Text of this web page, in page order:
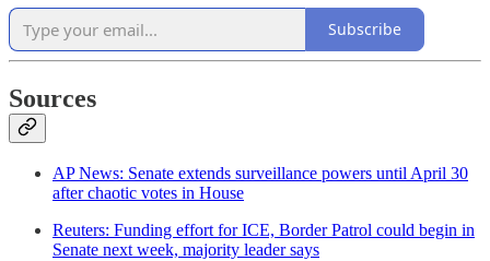
Subscribe
Sources
AP News: Senate extends surveillance powers until April 30
after chaotic votes in House
Reuters: Funding effort for ICE, Border Patrol could begin in
Senate next week, majority leader says